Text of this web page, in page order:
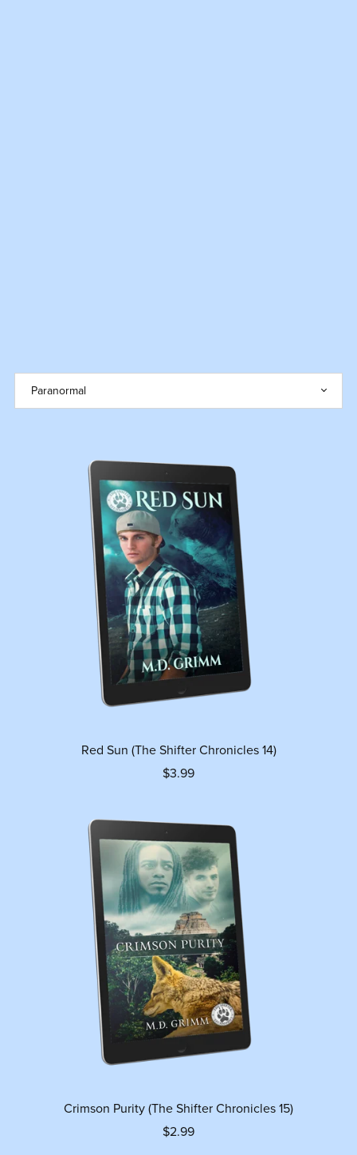
Red Sun (The Shifter Chronicles 14)
$3.99
Crimson Purity (The Shifter Chronicles 15)
$2.99